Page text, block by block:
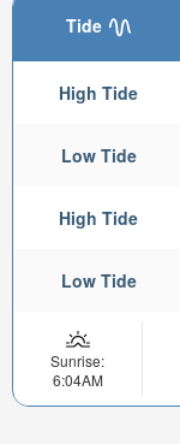
Tide
High Tide
Low Tide
High Tide
Low Tide
Sunrise:
6:04AM